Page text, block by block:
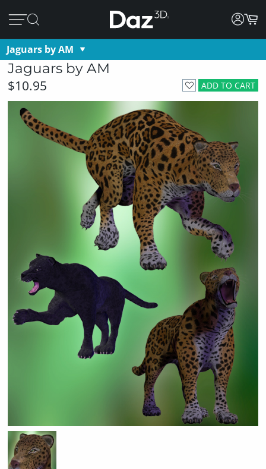
Jaguars by AM
Jaguars by AM
ADD TO CART
$10.95